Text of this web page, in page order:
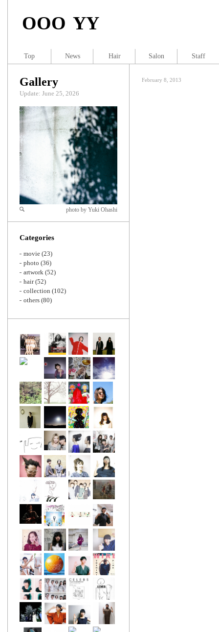
OOO YY
February 8, 2013
Gallery
Update: June 25, 2026
Zoom
photo by Yuki Ohashi
Categories
movie (23)
photo (36)
artwork (52)
hair(52)
collection (102)
others (80)
Top News Hair Salon Staff